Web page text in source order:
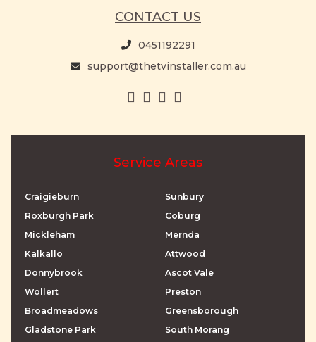
CONTACT US
0451192291
support@thetvinstaller.com.au
Service Areas
Craigieburn
Roxburgh Park
Mickleham
Kalkallo
Donnybrook
Wollert
Broadmeadows
Gladstone Park
Sunbury
Coburg
Mernda
Attwood
Ascot Vale
Preston
Greensborough
South Morang